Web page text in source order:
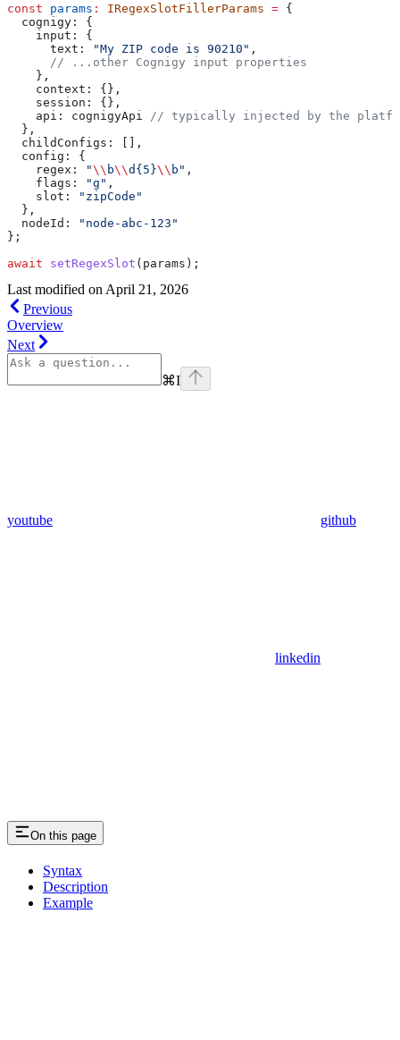
const params : IRegexSlotFillerParams = {
  cognigy:
{
    input:
{
      text:
"My ZIP code is 90210" ,
      // ...other Cognigy input properties
    },
    context:
{},
    session:
{},
    api:
cognigyApi
// typically injected by the
  },
  childConfigs:
[],
  config:
{
    regex:
"\\ b\\d{5}\\ b" ,
    flags:
"g" ,
    slot:
"zipCode"
  },
  nodeId:
"node-abc-123"
};
await setRegexSlot ( params );
Last modified on April 21, 2026
Previous
Overview
Next
⌘I
youtube github
linkedin
On this page
Syntax
Description
Example